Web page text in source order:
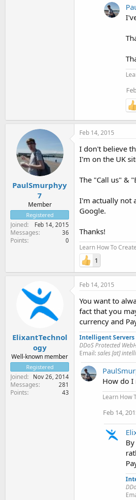
PaulSmurphyy
7
Member
Registered
Joined Feb 14, 2015
Messages 36
Points 0
Feb 14, 2015
I don't believe
I'm on the UK
The "Call us" &
I'm actually not
Google.
Thanks!
Learn How To
1
ElixantTechnol
ogy
Well-known member
Registered
Joined Nov 26, 2014
Messages 281
Points 43
Feb 14, 2015
You want to
fact that you
currency and
Intelligent Servers
DDoS Protected
Email:sales [at]
How do I
Learn How
Feb 14,